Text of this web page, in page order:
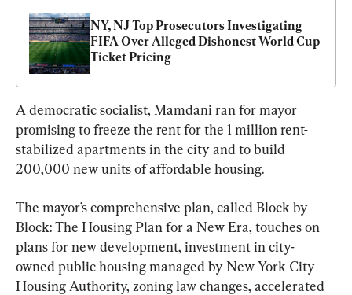
NY, NJ Top Prosecutors Investigating
FIFA Over Alleged Dishonest World Cup
Ticket Pricing
A democratic socialist, Mamdani ran for mayor
promising to freeze the rent for the 1 million rent-
stabilized apartments in the city and to build
200,000 new units of affordable housing.
The mayor’s comprehensive plan, called Block by
Block: The Housing Plan for a New Era, touches on
plans for new development, investment in city-
owned public housing managed by New York City
Housing Authority, zoning law changes, accelerated